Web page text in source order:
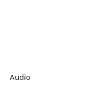
Audio